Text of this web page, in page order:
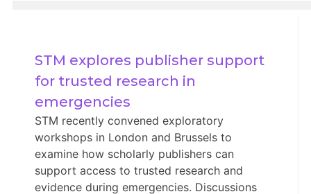
STM explores publisher support
for trusted research in
emergencies
STM recently convened exploratory
workshops in London and Brussels to
examine how scholarly publishers can
support access to trusted research and
evidence during emergencies. Discussions